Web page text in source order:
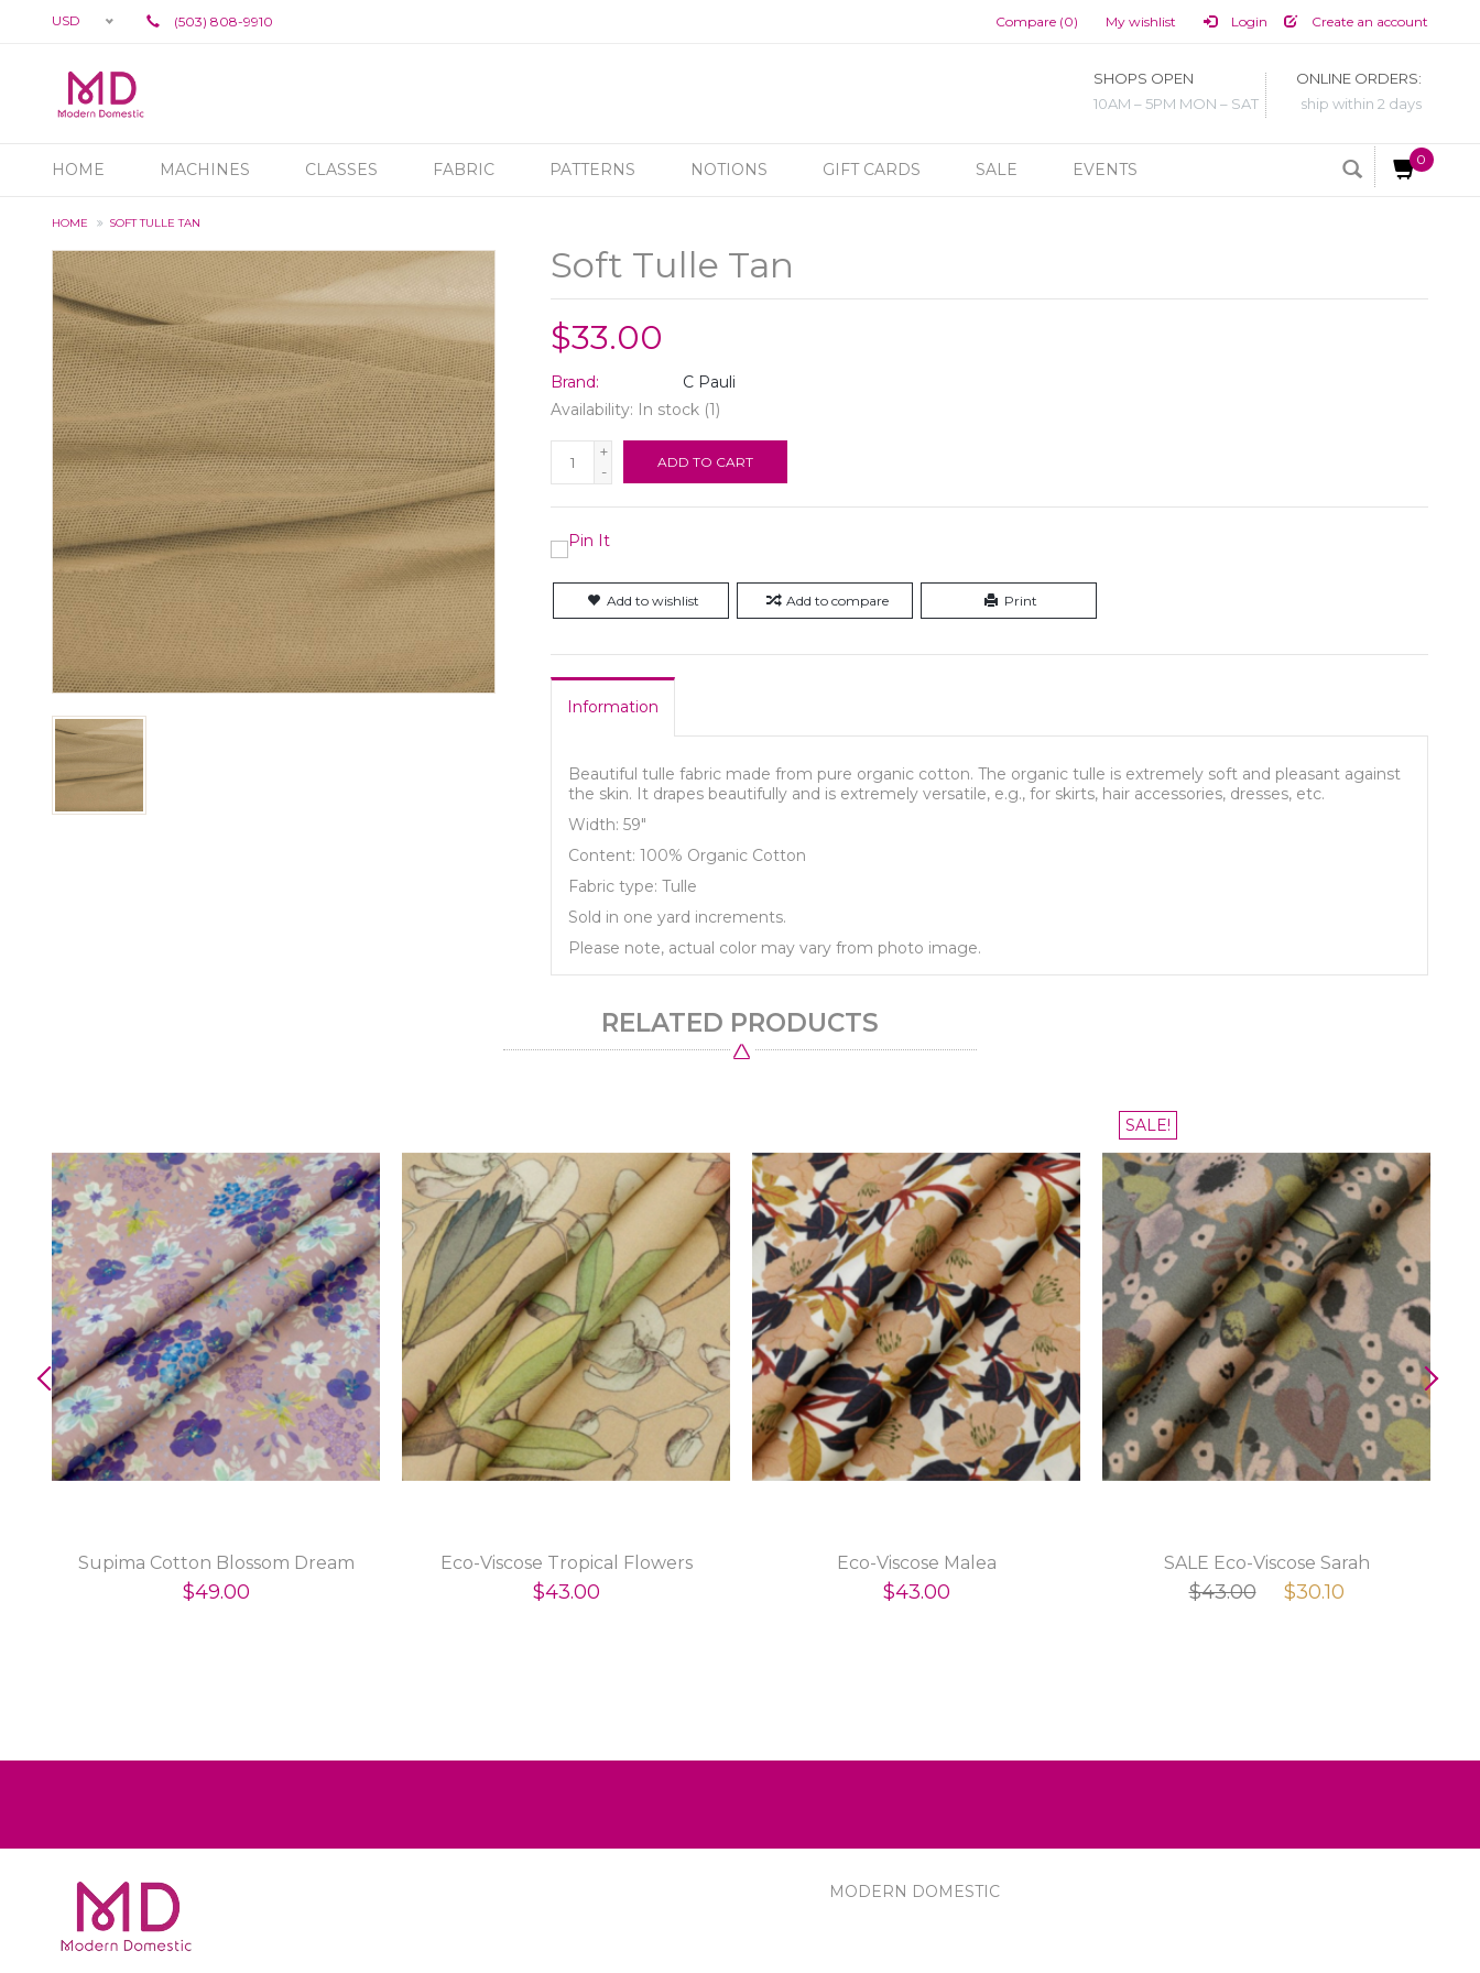
USD (503) 808-9910 Compare (0) My wishlist Login Create an account
SHOPS OPEN
10AM – 5PM MON – SAT
ONLINE ORDERS:
ship within 2 days
HOME MACHINES CLASSES FABRIC PATTERNS NOTIONS GIFT CARDS SALE EVENTS
0
HOME SOFT TULLE TAN
Soft Tulle Tan
$33.00
Brand:
C Pauli
Availability: In stock (1)
+
-
ADD TO CART
Add to wishlist Add to compare Print
Information
Beautiful tulle fabric made from pure organic cotton. The organic tulle is extremely soft and pleasant against
the skin. It drapes beautifully and is extremely versatile, e.g., for skirts, hair accessories, dresses, etc.
Width: 59"
Content: 100% Organic Cotton
Fabric type: Tulle
Sold in one yard increments.
Please note, actual color may vary from photo image.
RELATED PRODUCTS
Supima Cotton Blossom Dream
$49.00
Eco-Viscose Tropical Flowers
$43.00
Eco-Viscose Malea
$43.00
SALE!
SALE Eco-Viscose Sarah
$43.00 $30.10
MODERN DOMESTIC